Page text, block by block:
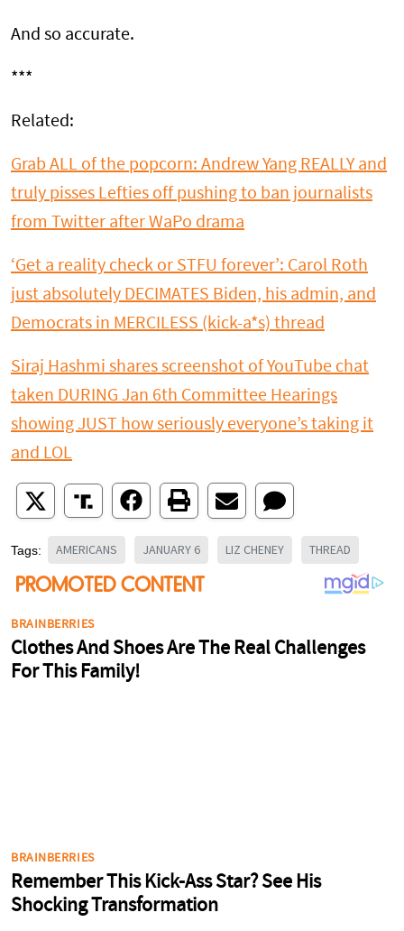
And so accurate.
***
Related:
Grab ALL of the popcorn: Andrew Yang REALLY and
truly pisses Lefties off pushing to ban journalists
from Twitter after WaPo drama
‘Get a reality check or STFU forever’: Carol Roth
just absolutely DECIMATES Biden, his admin, and
Democrats in MERCILESS (kick-a*s) thread
Siraj Hashmi shares screenshot of YouTube chat
taken DURING Jan 6th Committee Hearings
showing JUST how seriously everyone’s taking it
and LOL
Tags: AMERICANS JANUARY 6 LIZ CHENEY THREAD